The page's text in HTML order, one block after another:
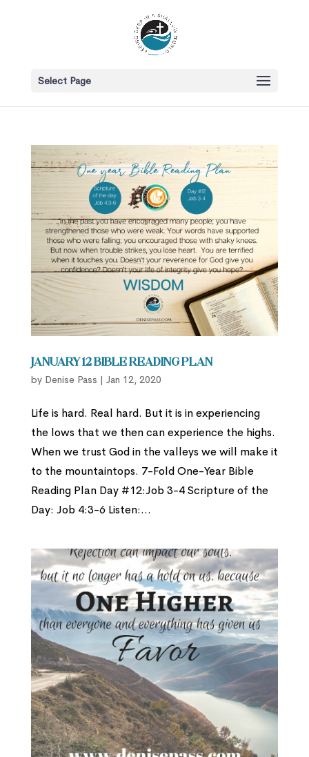
Select Page
January 12 Bible Reading Plan
by Denise Pass | Jan 12, 2020
Life is hard. Real hard. But it is in experiencing
the lows that we then can experience the highs.
When we trust God in the valleys we will make it
to the mountaintops. 7-Fold One-Year Bible
Reading Plan Day #12:Job 3-4 Scripture of the
Day: Job 4:3-6 Listen:...